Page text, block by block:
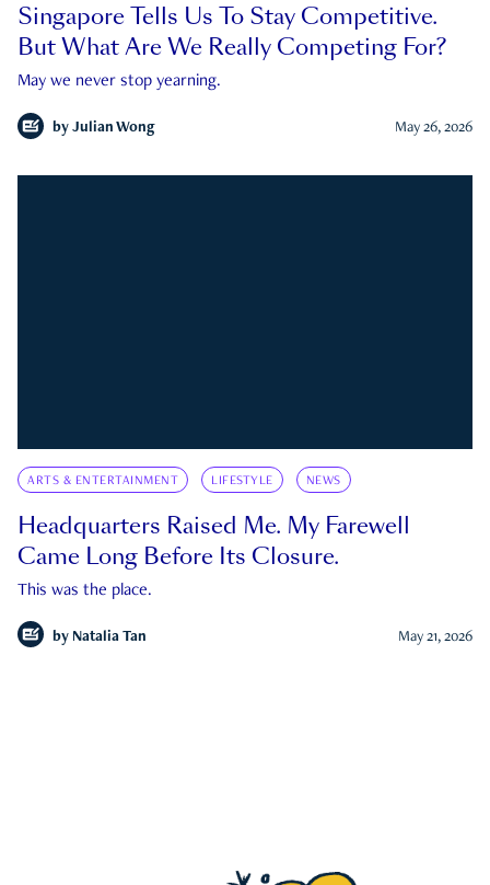
Singapore Tells Us To Stay Competitive.
But What Are We Really Competing For?
May we never stop yearning.
by Julian Wong May 26, 2026
ARTS & ENTERTAINMENT LIFESTYLE NEWS
Headquarters Raised Me. My Farewell
Came Long Before Its Closure.
This was the place.
by Natalia Tan May 21, 2026